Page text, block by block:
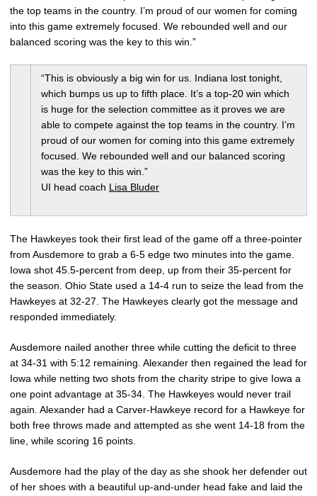
the top teams in the country. I’m proud of our women for coming
into this game extremely focused. We rebounded well and our
balanced scoring was the key to this win.”
“This is obviously a big win for us. Indiana lost tonight,
which bumps us up to fifth place. It’s a top-20 win which
is huge for the selection committee as it proves we are
able to compete against the top teams in the country. I’m
proud of our women for coming into this game extremely
focused. We rebounded well and our balanced scoring
was the key to this win.”
UI head coach Lisa Bluder
The Hawkeyes took their first lead of the game off a three-pointer
from Ausdemore to grab a 6-5 edge two minutes into the game.
Iowa shot 45.5-percent from deep, up from their 35-percent for
the season. Ohio State used a 14-4 run to seize the lead from the
Hawkeyes at 32-27. The Hawkeyes clearly got the message and
responded immediately.
Ausdemore nailed another three while cutting the deficit to three
at 34-31 with 5:12 remaining. Alexander then regained the lead for
Iowa while netting two shots from the charity stripe to give Iowa a
one point advantage at 35-34. The Hawkeyes would never trail
again. Alexander had a Carver-Hawkeye record for a Hawkeye for
both free throws made and attempted as she went 14-18 from the
line, while scoring 16 points.
Ausdemore had the play of the day as she shook her defender out
of her shoes with a beautiful up-and-under head fake and laid the